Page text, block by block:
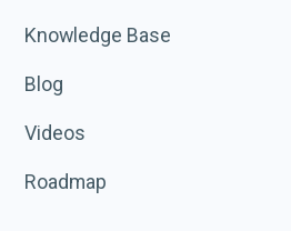
Knowledge Base
Blog
Videos
Roadmap